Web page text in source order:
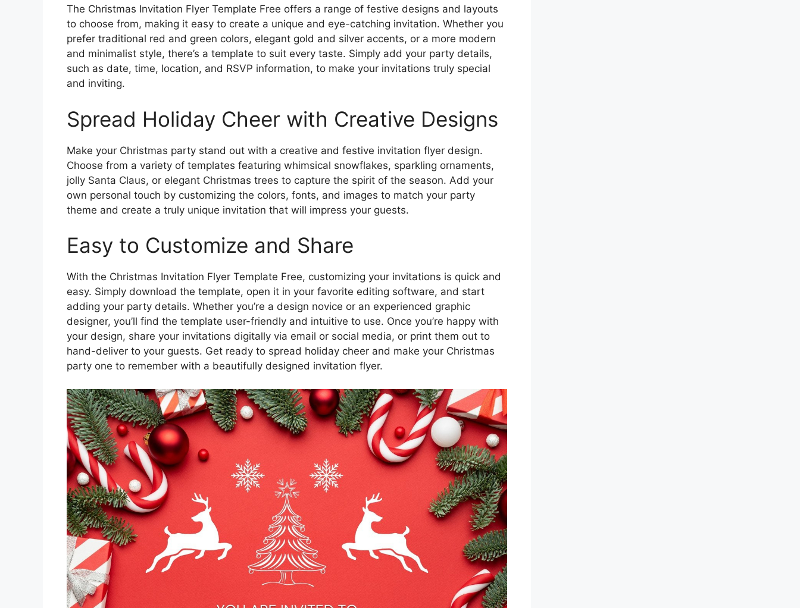
The Christmas Invitation Flyer Template Free offers a range of festive designs and layouts
to choose from, making it easy to create a unique and eye-catching invitation. Whether you
prefer traditional red and green colors, elegant gold and silver accents, or a more modern
and minimalist style, there’s a template to suit every taste. Simply add your party details,
such as date, time, location, and RSVP information, to make your invitations truly special
and inviting.
Spread Holiday Cheer with Creative Designs
Make your Christmas party stand out with a creative and festive invitation flyer design.
Choose from a variety of templates featuring whimsical snowflakes, sparkling ornaments,
jolly Santa Claus, or elegant Christmas trees to capture the spirit of the season. Add your
own personal touch by customizing the colors, fonts, and images to match your party
theme and create a truly unique invitation that will impress your guests.
Easy to Customize and Share
With the Christmas Invitation Flyer Template Free, customizing your invitations is quick and
easy. Simply download the template, open it in your favorite editing software, and start
adding your party details. Whether you’re a design novice or an experienced graphic
designer, you’ll find the template user-friendly and intuitive to use. Once you’re happy with
your design, share your invitations digitally via email or social media, or print them out to
hand-deliver to your guests. Get ready to spread holiday cheer and make your Christmas
party one to remember with a beautifully designed invitation flyer.